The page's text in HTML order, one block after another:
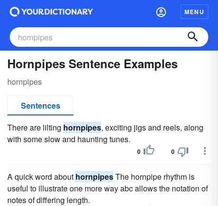
MENU
Hornpipes Sentence Examples
hornpipes
Sentences
There are lilting hornpipes, exciting jigs and reels, along
with some slow and haunting tunes.
0 0
A quick word about hornpipesThe hornpipe rhythm is
useful to illustrate one more way abc allows the notation of
notes of differing length.